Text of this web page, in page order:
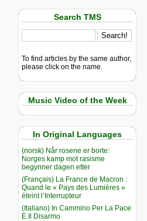
Search TMS
To find articles by the same author,
please click on the name.
Music Video of the Week
In Original Languages
(norsk) Når rosene er borte:
Norges kamp mot rasisme
begynner dagen etter
(Français) La France de Macron :
Quand le « Pays des Lumières »
éteint l’Interrupteur
(Italiano) In Cammino Per La Pace
E Il Disarmo